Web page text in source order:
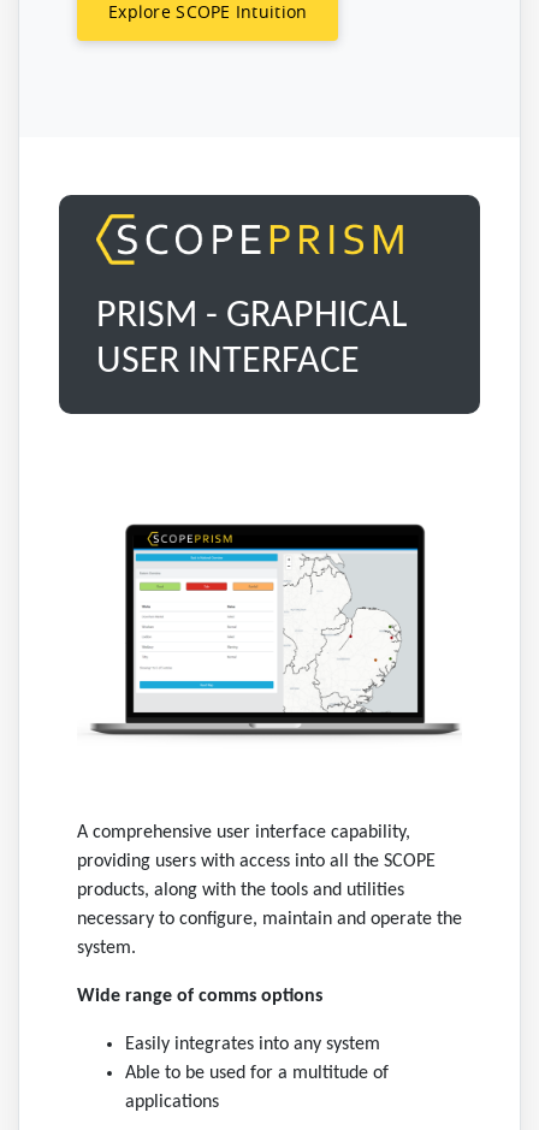
Explore SCOPE Intuition
PRISM - GRAPHICAL
USER INTERFACE
A comprehensive user interface capability,
providing users with access into all the SCOPE
products, along with the tools and utilities
necessary to configure, maintain and operate the
system.
Wide range of comms options
Easily integrates into any system
Able to be used for a multitude of
applications